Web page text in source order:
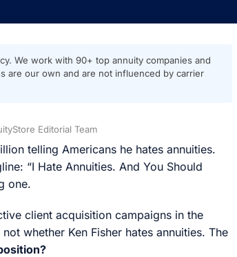
We work with 90+ top annuity companies and
are our own and are not influenced by carrier
Editorial Team
telling Americans he hates annuities.
“I Hate Annuities. And You Should
one.
client acquisition campaigns in the
whether Ken Fisher hates annuities. The